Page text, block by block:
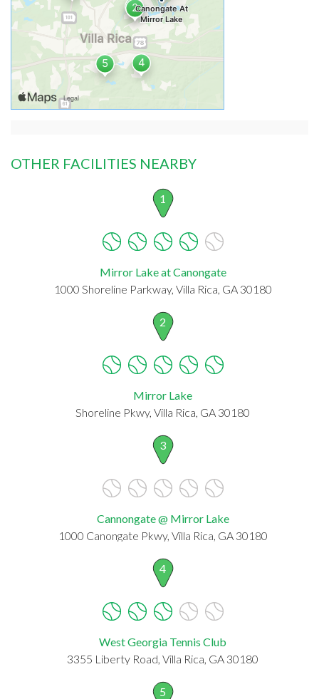
OTHER FACILITIES NEARBY
1
Mirror Lake at Canongate
1000 Shoreline Parkway, Villa Rica, GA 30180
2
Mirror Lake
Shoreline Pkwy, Villa Rica, GA 30180
3
Cannongate @ Mirror Lake
1000 Canongate Pkwy, Villa Rica, GA 30180
4
West Georgia Tennis Club
3355 Liberty Road, Villa Rica, GA 30180
5